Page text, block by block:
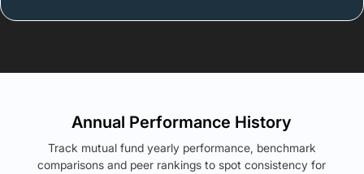
Annual Performance History
Track mutual fund yearly performance, benchmark
comparisons and peer rankings to spot consistency for